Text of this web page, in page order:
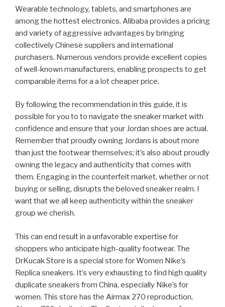
Wearable technology, tablets, and smartphones are
among the hottest electronics. Alibaba provides a pricing
and variety of aggressive advantages by bringing
collectively Chinese suppliers and international
purchasers. Numerous vendors provide excellent copies
of well-known manufacturers, enabling prospects to get
comparable items for a a lot cheaper price.
By following the recommendation in this guide, it is
possible for you to to navigate the sneaker market with
confidence and ensure that your Jordan shoes are actual.
Remember that proudly owning Jordans is about more
than just the footwear themselves; it’s also about proudly
owning the legacy and authenticity that comes with
them. Engaging in the counterfeit market, whether or not
buying or selling, disrupts the beloved sneaker realm. I
want that we all keep authenticity within the sneaker
group we cherish.
This can end result in a unfavorable expertise for
shoppers who anticipate high-quality footwear. The
DrKucak Store is a special store for Women Nike’s
Replica sneakers. It’s very exhausting to find high quality
duplicate sneakers from China, especially Nike’s for
women. This store has the Airmax 270 reproduction,